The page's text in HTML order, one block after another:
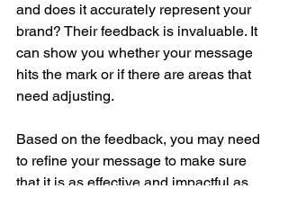
and does it accurately represent your
brand? Their feedback is invaluable. It
can show you whether your message
hits the mark or if there are areas that
need adjusting.
Based on the feedback, you may need
to refine your message to make sure
that it is as effective and impactful as